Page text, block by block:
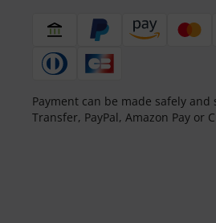
Payment can be made safely
Transfer, PayPal, Amazon Pay or